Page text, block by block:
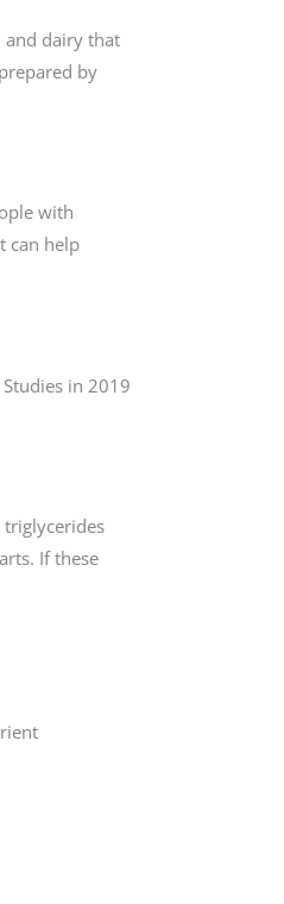
and dairy that
by
with
can help
in 2019
If these